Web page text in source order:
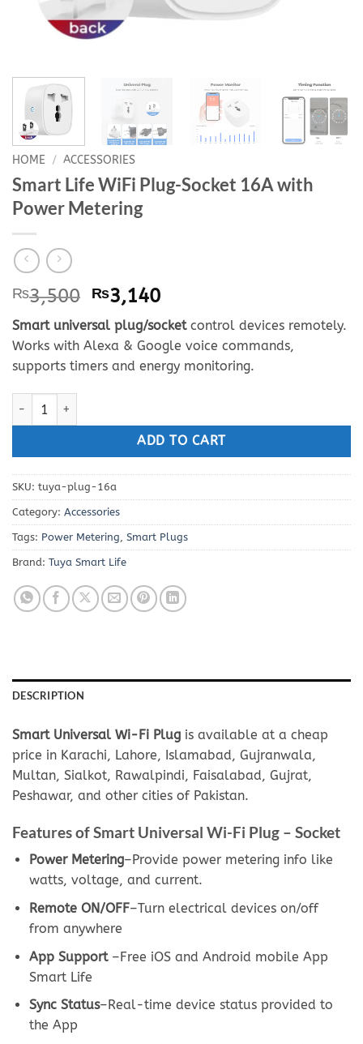
HOME / ACCESSORIES
Smart Life WiFi Plug-Socket 16A with
Power Metering
₨3,500 Original
price
was:
₨3,500.
₨3,140Current
price
is:
₨3,140.
Smart universal plug/socketcontrol devices remotely.
Works with Alexa & Google voice commands,
supports timers and energy monitoring.
Smart Life WiFi Plug-Socket 16A with Power Metering quantity
ADD TO CART
SKU: tuya-plug-16a
Category: Accessories
Tags: Power Metering, Smart Plugs
Brand: Tuya Smart Life
DESCRIPTION
Smart Universal Wi-Fi Plug is available at a cheap
price in Karachi, Lahore, Islamabad, Gujranwala,
Multan, Sialkot, Rawalpindi, Faisalabad, Gujrat,
Peshawar, and other cities of Pakistan.
Features of Smart Universal Wi-Fi Plug – Socket
Power Metering–Provide power metering info like
watts, voltage, and current.
Remote ON/OFF–Turn electrical devices on/off
from anywhere
App Support–Free iOS and Android mobile App
Smart Life
Sync Status–Real-time device status provided to
the App